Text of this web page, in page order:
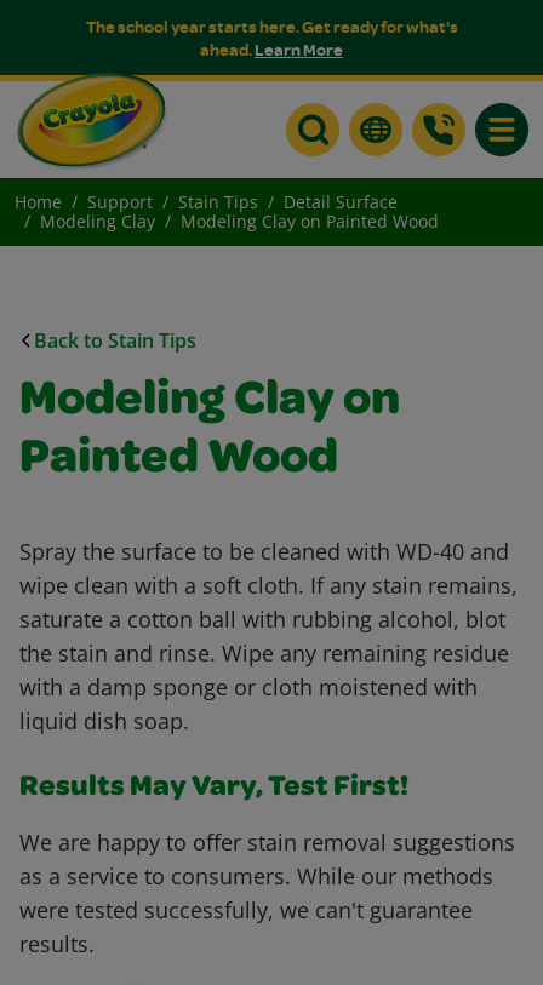
The school year starts here. Get ready for what's
ahead.Learn More
Home Support Stain Tips
Detail Surface
Modeling Clay
Modeling Clay on Painted Wood
Back to Stain Tips
Modeling Clay on
Painted Wood
Spray the surface to be cleaned with WD-40 and
wipe clean with a soft cloth. If any stain remains,
saturate a cotton ball with rubbing alcohol, blot
the stain and rinse. Wipe any remaining residue
with a damp sponge or cloth moistened with
liquid dish soap.
Results May Vary, Test First!
We are happy to offer stain removal suggestions
as a service to consumers. While our methods
were tested successfully, we can't guarantee
results.